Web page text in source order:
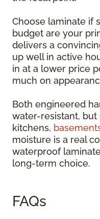
Choose laminate if
budget are your
delivers a
up well in active
in at a lower price
much on
Both engineered
water-resistant,
kitchens,
moisture is a real
waterproof
long-term choice.
FAQs